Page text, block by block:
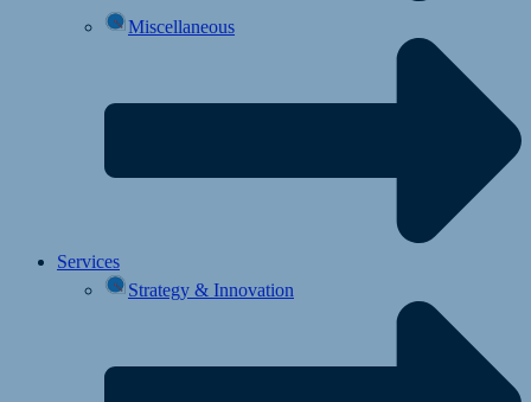
Miscellaneous
Services
Strategy & Innovation